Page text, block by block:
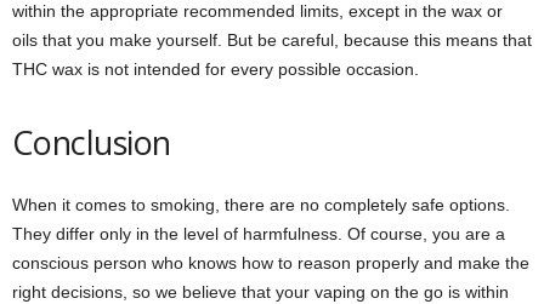
within the appropriate recommended limits, except in the wax or
oils that you make yourself. But be careful, because this means that
THC wax is not intended for every possible occasion.
Conclusion
When it comes to smoking, there are no completely safe options.
They differ only in the level of harmfulness. Of course, you are a
conscious person who knows how to reason properly and make the
right decisions, so we believe that your vaping on the go is within